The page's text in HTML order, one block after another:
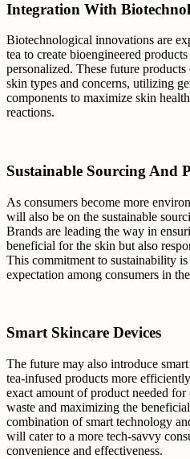
Integration With
Biotechnological innovations are
tea to create bioengineered
personalized. These future
skin types and concerns, utilizing
components to maximize skin
reactions.
Sustainable Sourcing And
As consumers become more
will also be on the sustainable
Brands are leading the way in
beneficial for the skin but also
This commitment to sustainability
expectation among consumers in
Smart Skincare Devices
The future may also introduce
tea-infused products more
exact amount of product needed
waste and maximizing the
combination of smart technology
will cater to a more tech-savvy
convenience and effectiveness.